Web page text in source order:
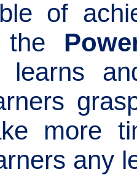
of
the
learns
more
any